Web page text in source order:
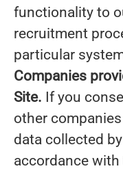
functionality to
recruitment
particular
Companies
Site. If you
other
data collected
accordance